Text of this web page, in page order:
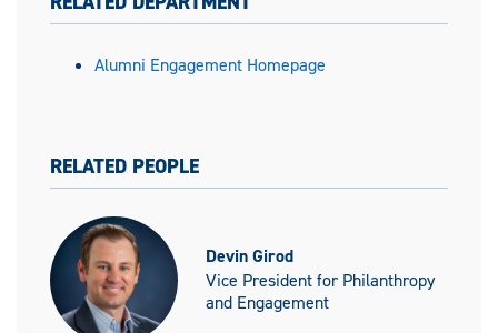
Alumni Engagement Homepage
RELATED PEOPLE
Devin Girod
Vice President for Philanthropy
and Engagement